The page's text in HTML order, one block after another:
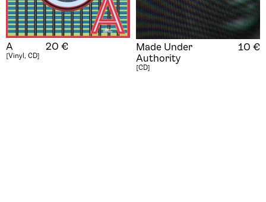
A
[Vinyl, CD]
20 €
Made Under
Authority
[CD]
10 €